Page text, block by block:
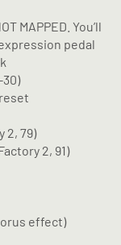
MAPPED. You’ll
pedal
2, 79)
2, 91)
effect)